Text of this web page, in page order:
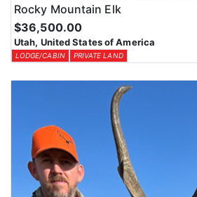
Rocky Mountain Elk
$36,500.00
Utah, United States of America
LODGE/CABIN PRIVATE LAND